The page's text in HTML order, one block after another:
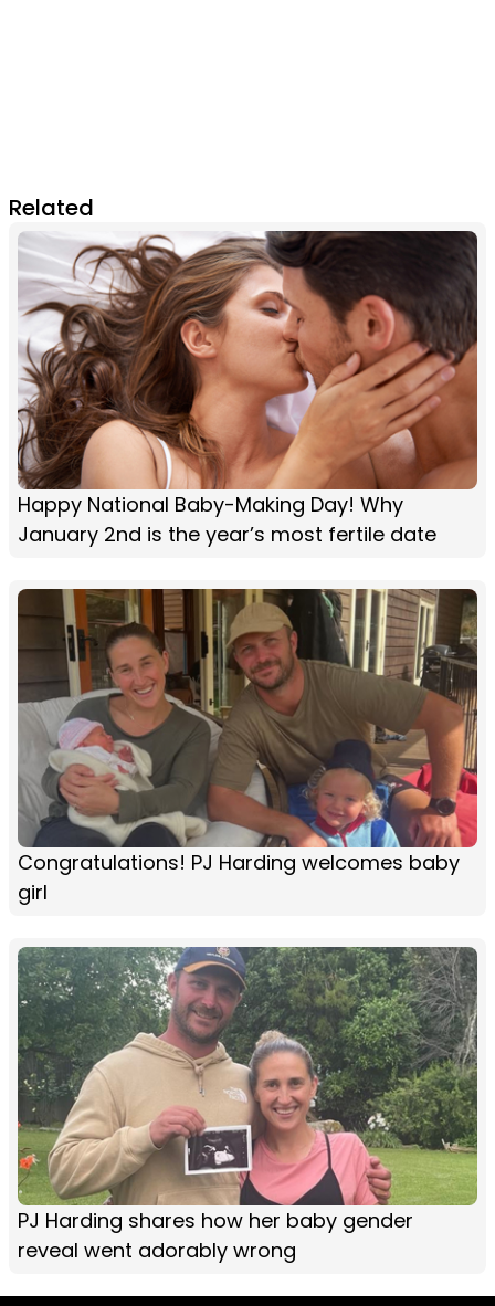
Related
Happy National Baby-Making Day! Why
January 2nd is the year’s most fertile date
Congratulations! PJ Harding welcomes baby
girl
PJ Harding shares how her baby gender
reveal went adorably wrong